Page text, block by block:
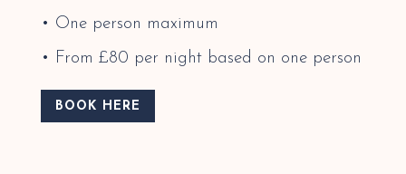
• One person maximum
• From £80 per night based on one person
BOOK HERE